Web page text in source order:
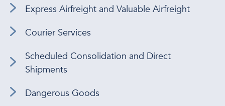
Express Airfreight and Valuable Airfreight
Courier Services
Scheduled Consolidation and Direct
Shipments
Dangerous Goods